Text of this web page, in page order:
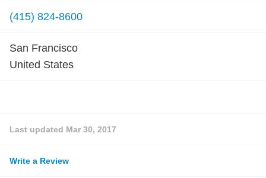
(415) 824-8600
San Francisco
United States
Last updated Mar 30, 2017
Write a Review